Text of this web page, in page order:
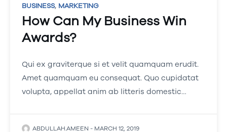
BUSINESS, MARKETING
How Can My Business Win
Awards?
Qui ex graviterque si et velit quamquam erudit.
Amet quamquam eu consequat. Quo cupidatat
volupta, appellat anim ab litteris domestic…
ABDULLAH.AMEEN - MARCH 12, 2019